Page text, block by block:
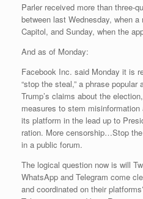
Parler received more than three-
between last Wednesday, when
Capitol, and Sunday, when the
And as of Monday:
Face­book Inc. said Mon­day it is
“stop the steal,” a phrase
Trump’s claims about the
mea­sures to stem
its plat­form in the lead up to
ra­tion. More censorship…Stop
in a public forum.
The logical question now is will
WhatsApp and Telegram come
and coordinated on their